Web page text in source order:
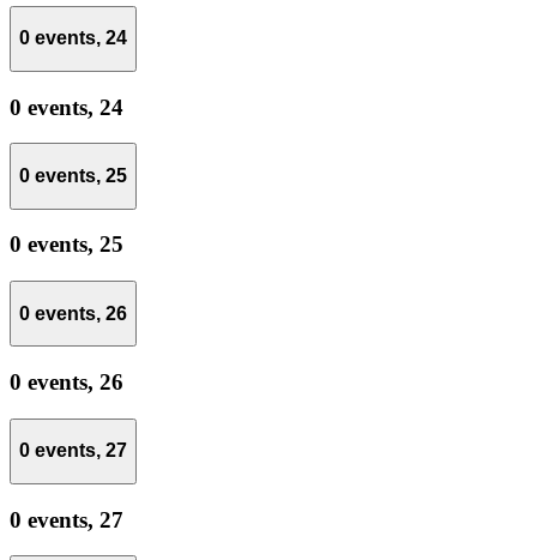
0 events, 24
0 events, 24
0 events, 25
0 events, 25
0 events, 26
0 events, 26
0 events, 27
0 events, 27